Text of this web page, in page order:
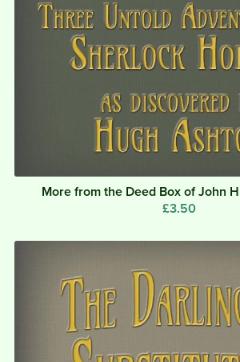
More from the Deed Box of John
£3.50